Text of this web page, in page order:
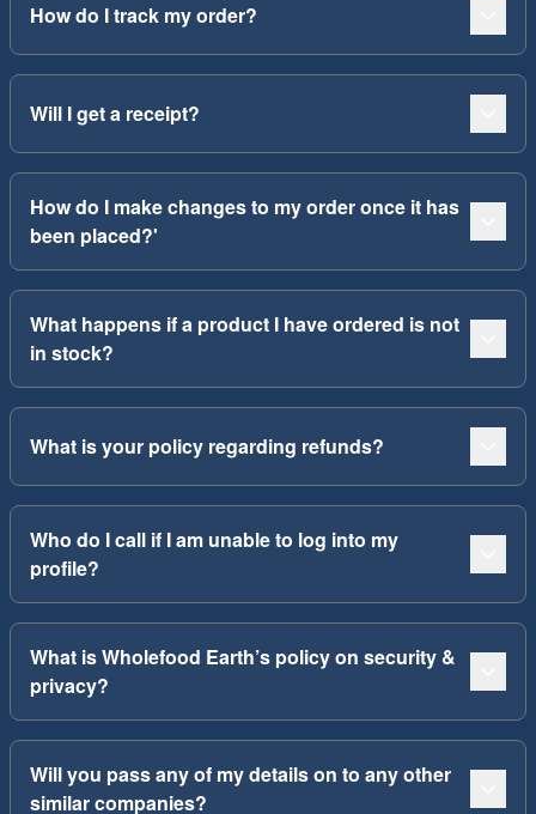
How do I track my order?
Will I get a receipt?
How do I make changes to my order once it has
been placed?'
What happens if a product I have ordered is not
in stock?
What is your policy regarding refunds?
Who do I call if I am unable to log into my
profile?
What is Wholefood Earth’s policy on security &
privacy?
Will you pass any of my details on to any other
similar companies?